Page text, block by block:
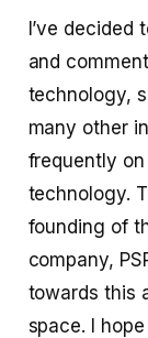
I’ve decided
and
technology,
many other
frequently
technology.
founding of
company,
towards this
space. I